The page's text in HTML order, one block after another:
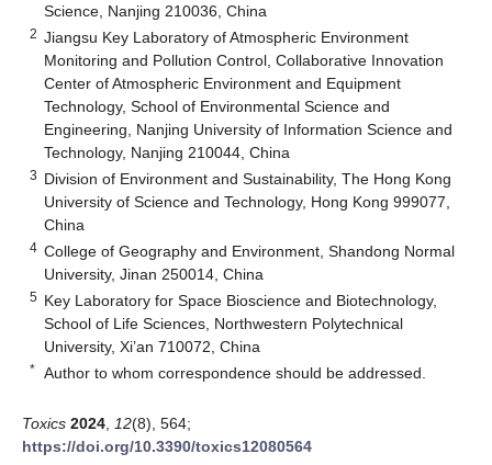
Science, Nanjing 210036, China
2 Jiangsu Key Laboratory of Atmospheric Environment
Monitoring and Pollution Control, Collaborative Innovation
Center of Atmospheric Environment and Equipment
Technology, School of Environmental Science and
Engineering, Nanjing University of Information Science and
Technology, Nanjing 210044, China
3 Division of Environment and Sustainability, The Hong Kong
University of Science and Technology, Hong Kong 999077,
China
4 College of Geography and Environment, Shandong Normal
University, Jinan 250014, China
5 Key Laboratory for Space Bioscience and Biotechnology,
School of Life Sciences, Northwestern Polytechnical
University, Xi’an 710072, China
* Author to whom correspondence should be addressed.
Toxics 2024 12(8), 564;
https://doi.org/10.3390/toxics12080564